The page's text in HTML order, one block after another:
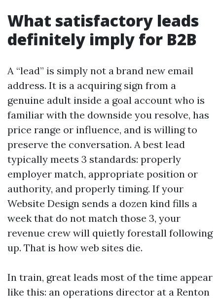
What satisfactory leads
definitely imply for B2B
A “lead” is simply not a brand new email
address. It is a acquiring sign from a
genuine adult inside a goal account who is
familiar with the downside you resolve, has
price range or influence, and is willing to
preserve the conversation. A best lead
typically meets 3 standards: properly
employer match, appropriate position or
authority, and properly timing. If your
Website Design sends a dozen kind fills a
week that do not match those 3, your
revenue crew will quietly forestall following
up. That is how web sites die.
In train, great leads most of the time appear
like this: an operations director at a Renton